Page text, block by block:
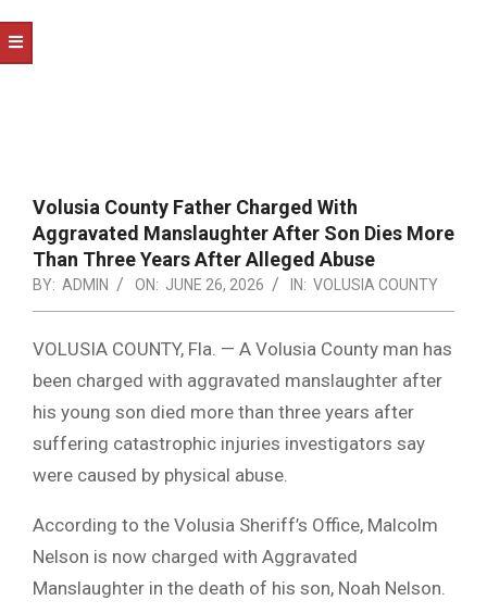
Volusia County Father Charged With
Aggravated Manslaughter After Son Dies More
Than Three Years After Alleged Abuse
BY: ADMIN ON: JUNE 26, 2026 IN: VOLUSIA COUNTY
VOLUSIA COUNTY, Fla. — A Volusia County man has
been charged with aggravated manslaughter after
his young son died more than three years after
suffering catastrophic injuries investigators say
were caused by physical abuse.
According to the Volusia Sheriff’s Office, Malcolm
Nelson is now charged with Aggravated
Manslaughter in the death of his son, Noah Nelson.